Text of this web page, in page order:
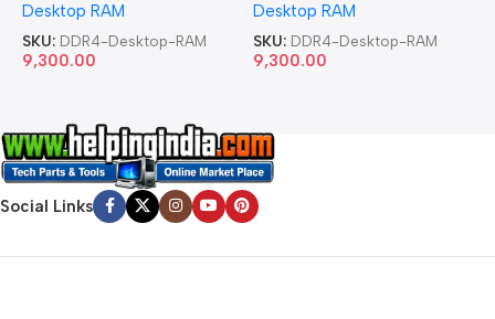
Desktop RAM
SKU: DDR4-Desktop-RAM
9,300.00
Desktop RAM
SKU: DDR4-Desktop-RAM
9,300.00
Social Links